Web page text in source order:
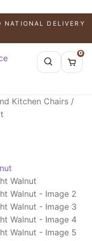
DELIVERY
0
Kitchen Chairs/